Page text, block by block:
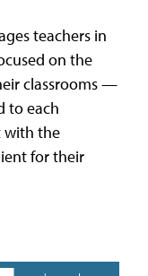
teachers in
on the
classrooms —
to each
with the
for their